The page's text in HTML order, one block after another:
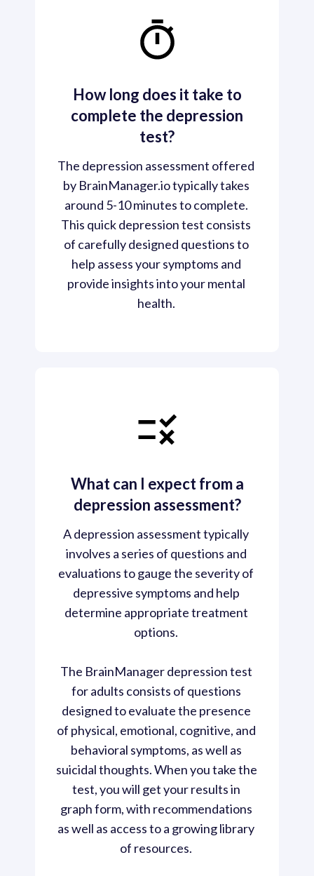
How long does it take to
complete the depression
test?
The depression assessment offered
by BrainManager.io typically takes
around 5-10 minutes to complete.
This quick depression test consists
of carefully designed questions to
help assess your symptoms and
provide insights into your mental
health.
What can I expect from a
depression assessment?
A depression assessment typically
involves a series of questions and
evaluations to gauge the severity of
depressive symptoms and help
determine appropriate treatment
options.
The BrainManager depression test
for adults consists of questions
designed to evaluate the presence
of physical, emotional, cognitive, and
behavioral symptoms, as well as
suicidal thoughts. When you take the
test, you will get your results in
graph form, with recommendations
as well as access to a growing library
of resources.